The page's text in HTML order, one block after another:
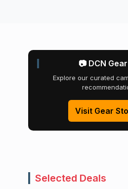
📷 DCN
Explore our curated
Visit Gear
Selected Deals